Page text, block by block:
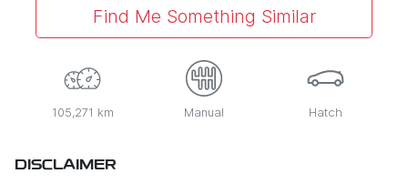
Find Me Something Similar
105,271 km Manual Hatch
DISCLAIMER